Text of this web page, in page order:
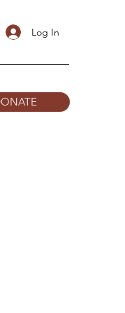
Log In